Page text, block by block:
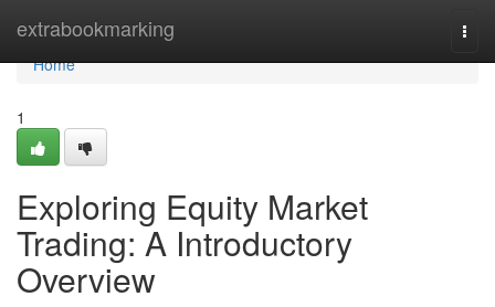
extrabookmarking
Home
Home
1
Exploring Equity Market
Trading: A Introductory
Overview